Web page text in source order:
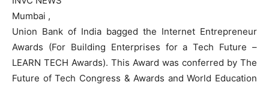
Mumbai ,
Union Bank of India bagged the Internet Entrepreneur
Awards (For Building Enterprises for a Tech Future –
LEARN TECH Awards). This Award was conferred by The
Future of Tech Congress & Awards and World Education